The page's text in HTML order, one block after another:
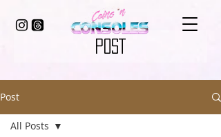
POST
Post
All Posts